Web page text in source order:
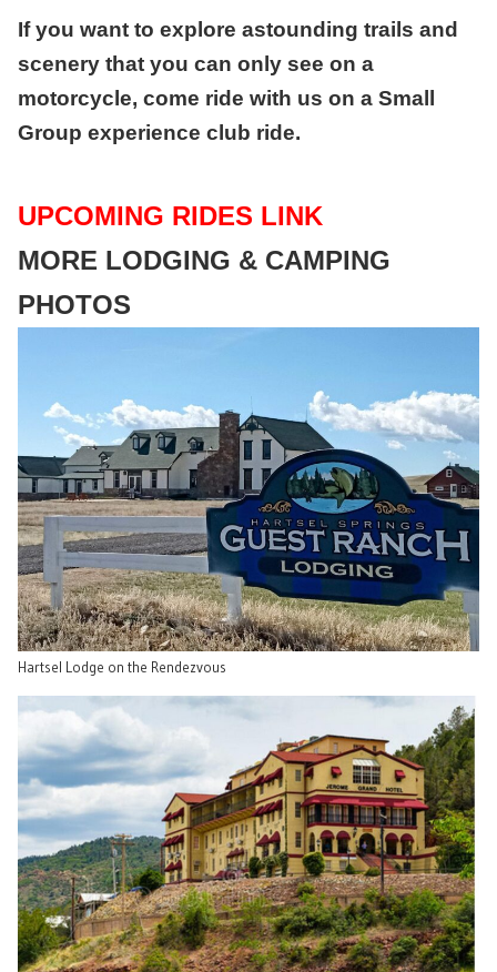
If you want to explore astounding trails and
scenery that you can only see on a
motorcycle, come ride with us on a Small
Group experience club ride.
UPCOMING RIDES LINK
MORE LODGING & CAMPING
PHOTOS
Hartsel Lodge on the Rendezvous